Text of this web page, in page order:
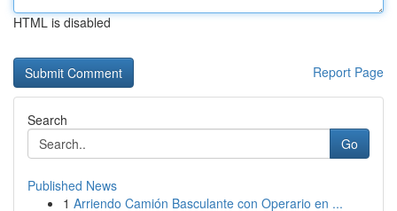
HTML is disabled
Report Page
Search
Go
Published News
1 Arriendo Camión Basculante con Operario en ...